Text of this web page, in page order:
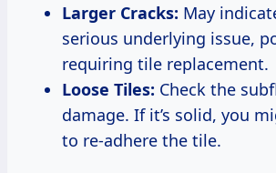
Larger Cracks: May
serious underlying issue,
requiring tile replacement.
Loose Tiles: Check the
damage. If it’s solid, you
to re-adhere the tile.